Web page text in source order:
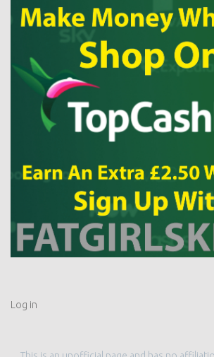
from Slimming World.